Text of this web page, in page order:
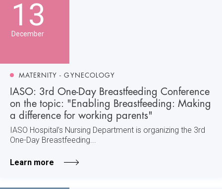
13
December
MATERNITY - GYNECOLOGY
IASO: 3rd One-Day Breastfeeding Conference
on the topic: "Enabling Breastfeeding: Making
a difference for working parents"
IASO Hospital’s Nursing Department is organizing the 3rd
One-Day Breastfeeding...
Learn more